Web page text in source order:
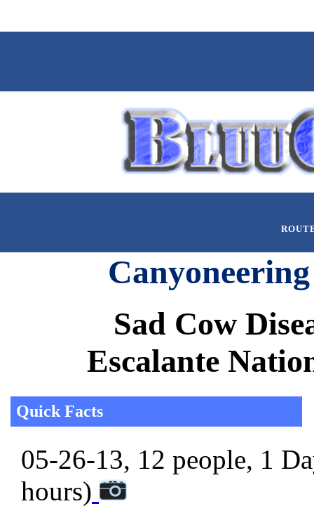
Sad Cow
Escalante
Quick Facts
05-26-13, 12 people, 1
hours)